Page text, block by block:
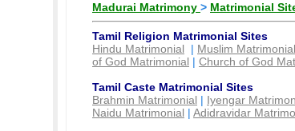
Madurai Matrimony > Matrimonial
Tamil Religion Matrimonial Sites
Hindu Matrimonial | Muslim Matrimonial
of God Matrimonial | Church of God
Tamil Caste Matrimonial Sites
Brahmin Matrimonial | Iyengar
Naidu Matrimonial | Adidravidar